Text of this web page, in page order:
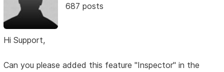
687 posts
Hi Support,
Can you please added this feature "Inspector" in the